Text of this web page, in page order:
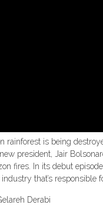
rainforest is being
president, Jair
fires. In its debut
that’s responsible
Derabi